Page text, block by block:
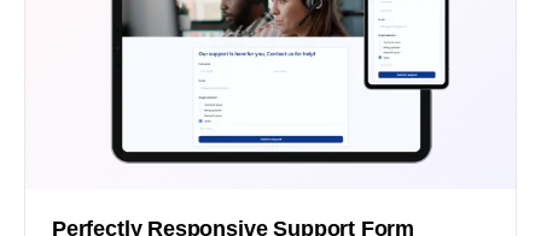
Perfectly Responsive Support Form